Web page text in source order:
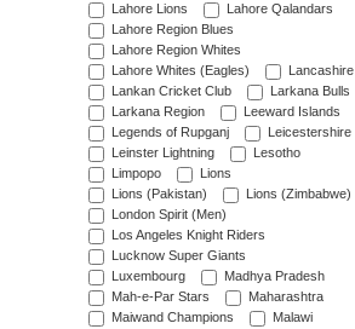
Lahore Lions
Lahore Qalandars
Lahore Region Blues
Lahore Region Whites
Lahore Whites (Eagles)
Lancashire
Lankan Cricket Club
Larkana Bulls
Larkana Region
Leeward Islands
Legends of Rupganj
Leicestershire
Leinster Lightning
Lesotho
Limpopo
Lions
Lions (Pakistan)
Lions (Zimbabwe)
London Spirit (Men)
Los Angeles Knight Riders
Lucknow Super Giants
Luxembourg
Madhya Pradesh
Mah-e-Par Stars
Maharashtra
Maiwand Champions
Malawi